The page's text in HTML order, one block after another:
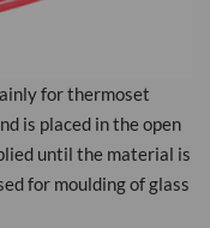
for thermoset
is placed in the open
until the material is
for moulding of glass